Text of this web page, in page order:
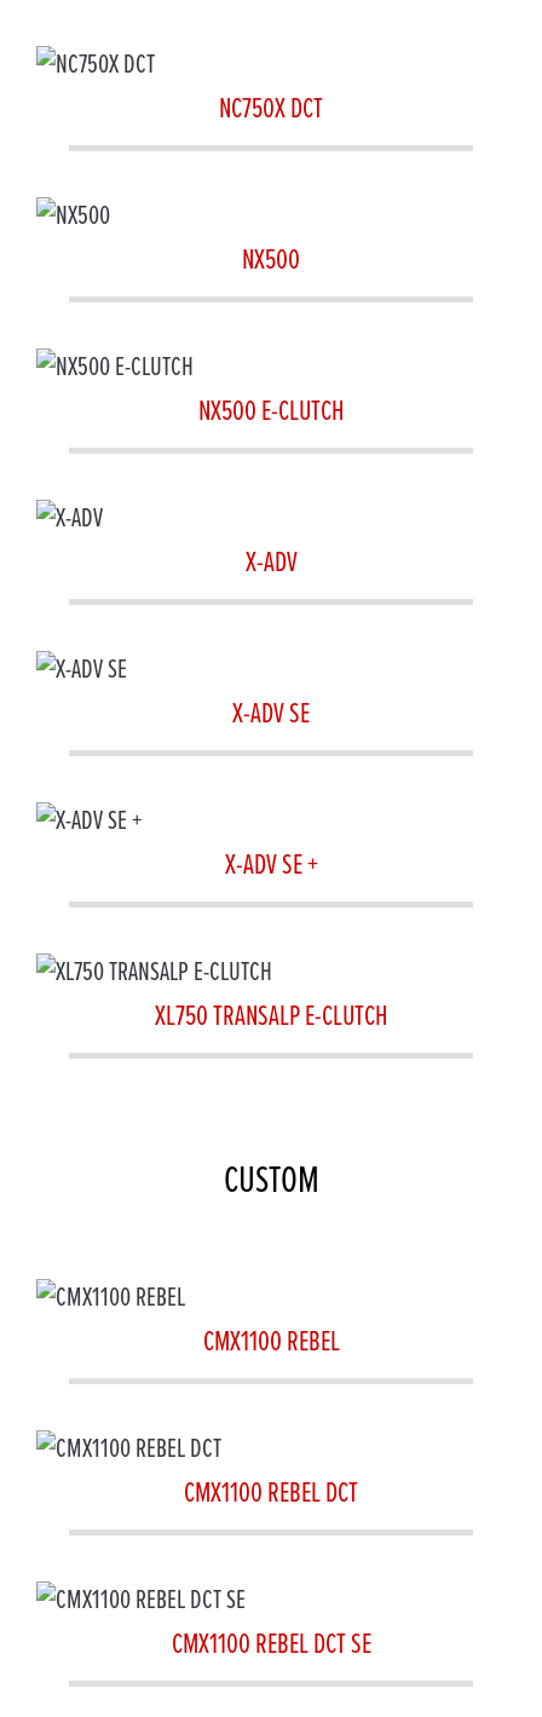
NC750X DCT
NX500
NX500 E-CLUTCH
X-ADV
X-ADV SE
X-ADV SE +
XL750 TRANSALP E-CLUTCH
CUSTOM
CMX1100 REBEL
CMX1100 REBEL DCT
CMX1100 REBEL DCT SE